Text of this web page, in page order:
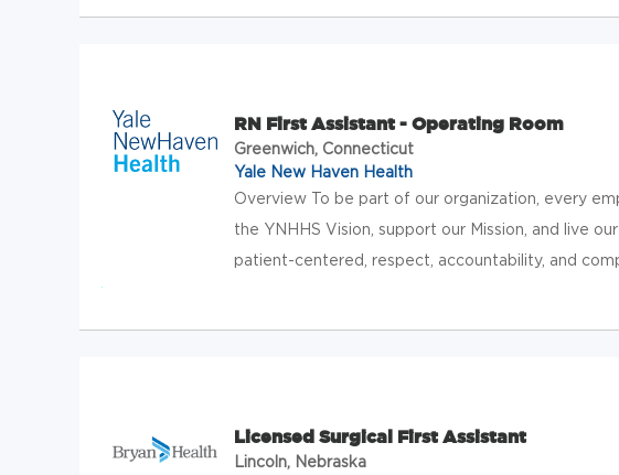
RN First Assistant - Operating Room
Greenwich, Connecticut
Yale New Haven Health
Overview To be part of our organization, every
the YNHHS Vision, support our Mission, and live
patient-centered, respect, accountability, and
Licensed Surgical First Assistant
Lincoln, Nebraska